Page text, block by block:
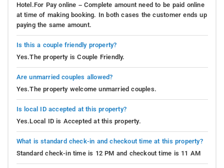
Hotel.For Pay online – Complete amount need to be paid online
at time of making booking. In both cases the customer ends up
paying the same amount.
Is this a couple friendly property?
Yes.The property is Couple Friendly.
Are unmarried couples allowed?
Yes.The property welcome unmarried couples.
Is local ID accepted at this property?
Yes.Local ID is Accepted at this property.
What is standard check-in and checkout time at this property?
Standard check-in time is 12 PM and checkout time is 11 AM